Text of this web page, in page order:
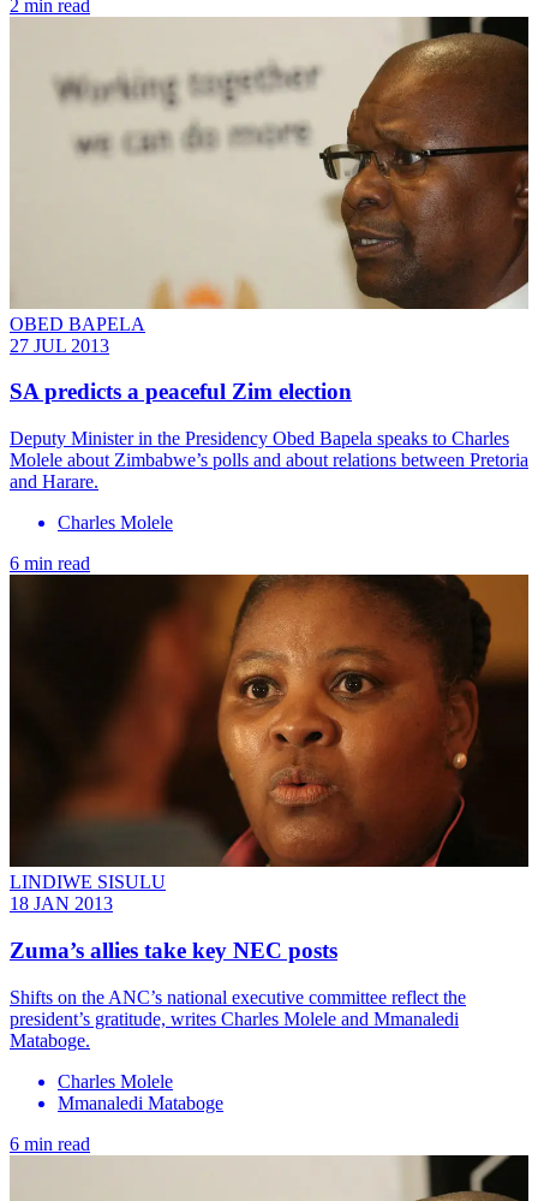
2 min read
OBED BAPELA
27 JUL 2013
SA predicts a peaceful Zim election
Deputy Minister in the Presidency Obed Bapela speaks to Charles
Molele about Zimbabwe’s polls and about relations between Pretoria
and Harare.
Charles Molele
6 min read
LINDIWE SISULU
18 JAN 2013
Zuma’s allies take key NEC posts
Shifts on the ANC’s national executive committee reflect the
president’s gratitude, writes Charles Molele and Mmanaledi
Mataboge.
Charles Molele
Mmanaledi Mataboge
6 min read